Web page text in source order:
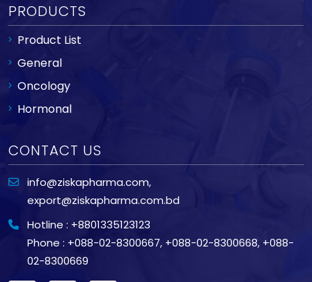
PRODUCTS
Product List
General
Oncology
Hormonal
CONTACT US
info@ziskapharma.com,
export@ziskapharma.com.bd
Hotline : +8801335123123
Phone : +088-02-8300667, +088-02-8300668, +088-
02-8300669